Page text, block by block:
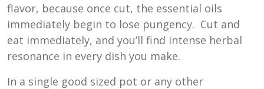
flavor, because once cut, the essential oils
immediately begin to lose pungency. Cut and
eat immediately, and you’ll find intense herbal
resonance in every dish you make.
In a single good sized pot or any other